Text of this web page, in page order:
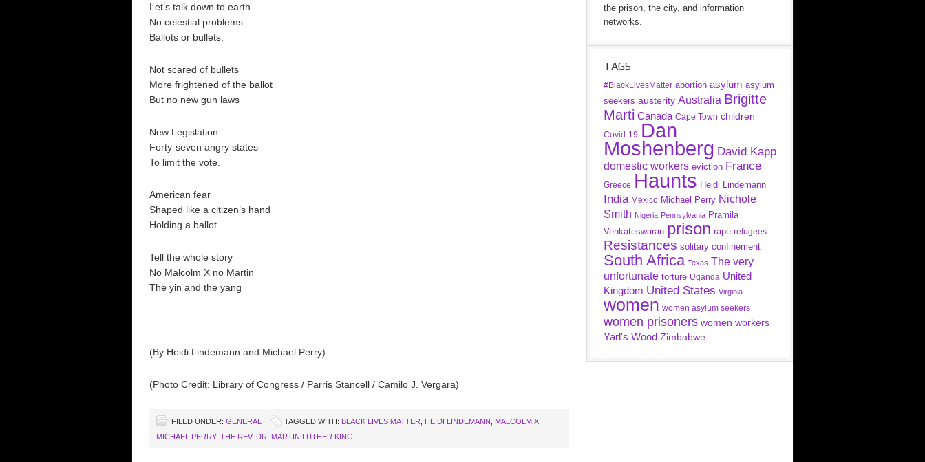
Let’s talk down to earth
No celestial problems
Ballots or bullets.
Not scared of bullets
More frightened of the ballot
But no new gun laws
New Legislation
Forty-seven angry states
To limit the vote.
American fear
Shaped like a citizen’s hand
Holding a ballot
Tell the whole story
No Malcolm X no Martin
The yin and the yang
(By Heidi Lindemann and Michael Perry)
(Photo Credit: Library of Congress / Parris Stancell / Camilo J. Vergara)
FILED UNDER: GENERAL TAGGED WITH: BLACK LIVES MATTER HEIDI LINDEMANN MALCOLM X
MICHAEL PERRY, THE REV. DR. MARTIN LUTHER KING
the prison, the city, and information
networks.
TAGS
#BlackLivesMatter abortion asylum asylum
seekers austerity Australia Brigitte
Marti Canada Cape Town children
Covid-19 Dan
Moshenberg David Kapp
domestic workers eviction France
Greece Haunts Heidi Lindemann
India Mexico Michael Perry Nichole
Smith Nigeria Pennsylvania Pramila
Venkateswaran prison rape refugees
Resistances solitary confinement
South Africa Texas The very
unfortunate torture Uganda United
Kingdom United States Virginia
women women asylum seekers
women prisoners women workers
Yarl's Wood Zimbabwe